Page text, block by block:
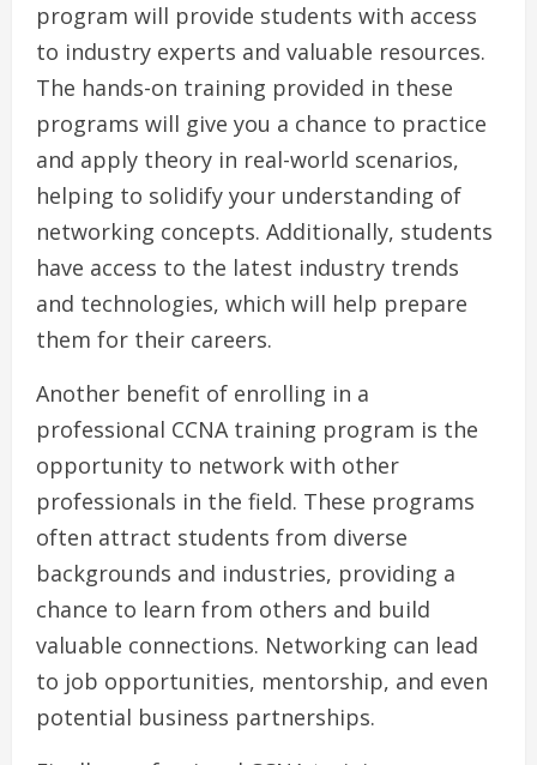
program will provide students with access
to industry experts and valuable resources.
The hands-on training provided in these
programs will give you a chance to practice
and apply theory in real-world scenarios,
helping to solidify your understanding of
networking concepts. Additionally, students
have access to the latest industry trends
and technologies, which will help prepare
them for their careers.
Another benefit of enrolling in a
professional CCNA training program is the
opportunity to network with other
professionals in the field. These programs
often attract students from diverse
backgrounds and industries, providing a
chance to learn from others and build
valuable connections. Networking can lead
to job opportunities, mentorship, and even
potential business partnerships.